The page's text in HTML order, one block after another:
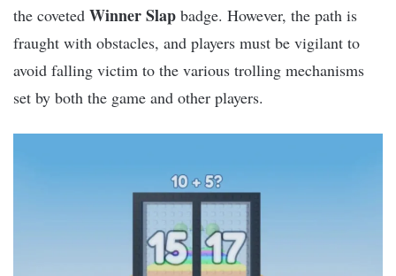
the coveted Winner Slap badge. However, the path is
fraught with obstacles, and players must be vigilant to
avoid falling victim to the various trolling mechanisms
set by both the game and other players.